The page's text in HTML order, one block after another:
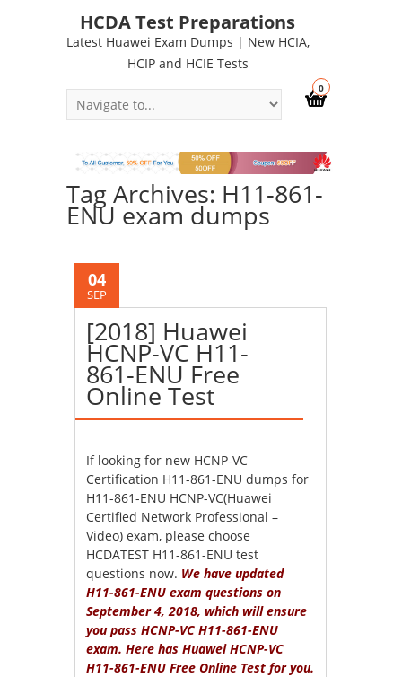
HCDA Test Preparations
Latest Huawei Exam Dumps | New HCIA,
HCIP and HCIE Tests
0
Tag Archives: H11-861-
ENU exam dumps
04
SEP
[2018] Huawei
HCNP-VC H11-
861-ENU Free
Online Test
If looking for new HCNP-VC
Certification H11-861-ENU dumps for
H11-861-ENU HCNP-VC(Huawei
Certified Network Professional –
Video) exam, please choose
HCDATEST H11-861-ENU test
questions now. We have updated
H11-861-ENU exam questions on
September 4, 2018, which will ensure
you pass HCNP-VC H11-861-ENU
exam. Here has Huawei HCNP-VC
H11-861-ENU Free Online Test for you.